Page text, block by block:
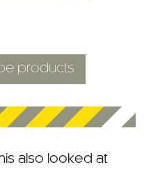
products
also looked at